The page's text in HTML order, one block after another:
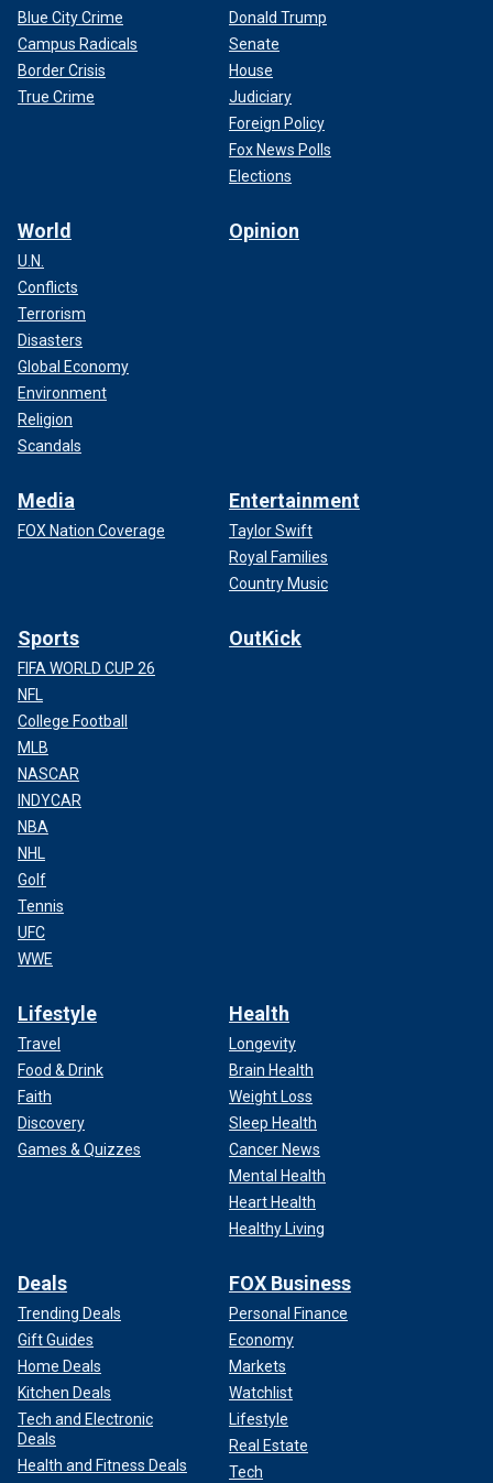
Blue City Crime
Campus Radicals
Border Crisis
True Crime
Donald Trump
Senate
House
Judiciary
Foreign Policy
Fox News Polls
Elections
World
U.N.
Conflicts
Terrorism
Disasters
Global Economy
Environment
Religion
Scandals
Opinion
Media
FOX Nation Coverage
Entertainment
Taylor Swift
Royal Families
Country Music
Sports
FIFA WORLD CUP 26
NFL
College Football
MLB
NASCAR
INDYCAR
NBA
NHL
Golf
Tennis
UFC
WWE
OutKick
Lifestyle
Travel
Food & Drink
Faith
Discovery
Games & Quizzes
Health
Longevity
Brain Health
Weight Loss
Sleep Health
Cancer News
Mental Health
Heart Health
Healthy Living
Deals
Trending Deals
Gift Guides
Home Deals
Kitchen Deals
Tech and Electronic
Deals
Health and Fitness Deals
FOX Business
Personal Finance
Economy
Markets
Watchlist
Lifestyle
Real Estate
Tech